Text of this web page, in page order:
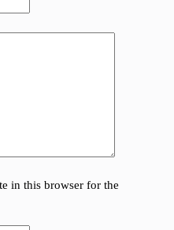
in this browser for the